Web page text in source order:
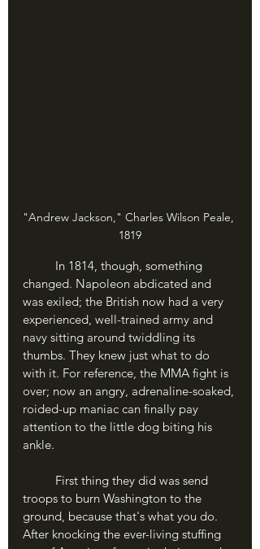
"Andrew Jackson," Charles Wilson Peale,
1819
In 1814, though, something
changed. Napoleon abdicated and
was exiled; the British now had a very
experienced, well-trained army and
navy sitting around twiddling its
thumbs. They knew just what to do
with it. For reference, the MMA fight is
over; now an angry, adrenaline-soaked,
roided-up maniac can finally pay
attention to the little dog biting his
ankle.
troops to burn Washington to the
ground, because that's what you do.
After knocking the ever-living stuffing